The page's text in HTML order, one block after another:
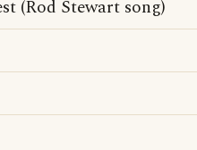
(Rod Stewart song)